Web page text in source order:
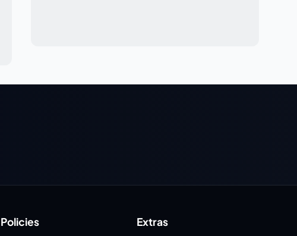
Policies Extras